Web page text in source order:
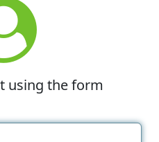
using the form